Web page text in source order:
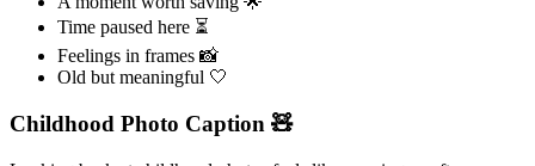
Time paused here ⏳
Feelings in frames 📸
Old but meaningful 🤍
Childhood Photo Caption 🧸